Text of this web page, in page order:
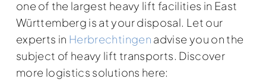
one of the largest heavy lift facilities in East
Württemberg is at your disposal. Let our
experts in Herbrechtingen advise you on the
subject of heavy lift transports. Discover
more logistics solutions here: